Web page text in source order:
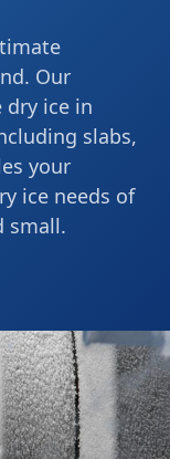
Our
dry ice in
slabs,
your
ice needs of
small.